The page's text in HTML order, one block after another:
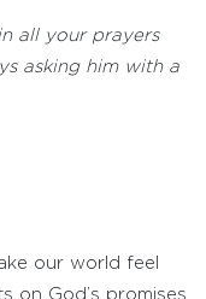
all your prayers
asking him with a
our world feel
on God’s promises